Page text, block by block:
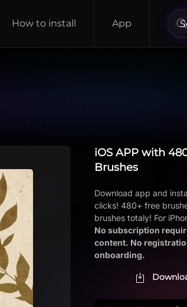
How to install App
iOS APP with
Brushes
Download app and
clicks! 480+ free
brushes totaly! For
No subscription
content. No
onboarding.